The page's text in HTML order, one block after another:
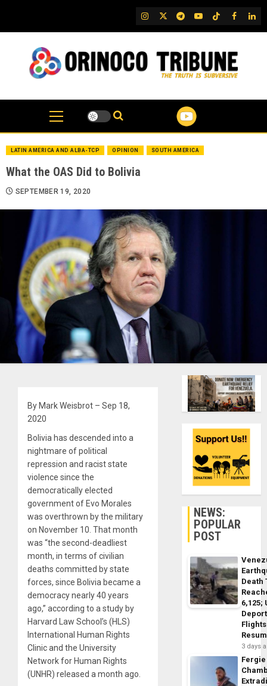
content
IG TwitterTelegram
YouTubeTikTok
FB
LATIN AMERICA AND ALBA-TCP OPINION SOUTH AMERICA
What the OAS Did to Bolivia
SEPTEMBER 19, 2020
By Mark Weisbrot – Sep 18,
2020
Bolivia has descended into a
nightmare of political
repression and racist state
violence since the
democratically elected
government of Evo Morales
was overthrown by the military
on November 10. That month
was “the second-deadliest
month, in terms of civilian
deaths committed by state
forces, since Bolivia became a
democracy nearly 40 years
ago,” according to a study by
Harvard Law School’s (HLS)
International Human Rights
Clinic and the University
Network for Human Rights
(UNHR) released a month ago.
NEWS:
POPULAR
POST
Death
6,125;
Flights
3 days
Fergie